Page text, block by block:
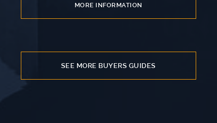
MORE INFORMATION
SEE MORE BUYERS GUIDES